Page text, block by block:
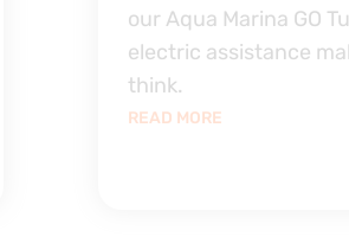
our Aqua Marina GO
electric assistance
think.
READ MORE